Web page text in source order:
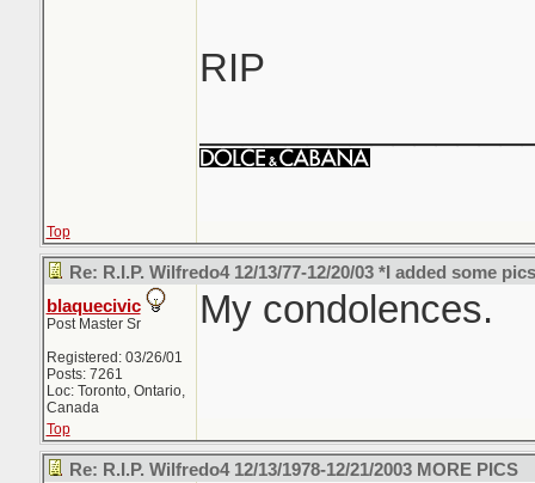
RIP
Top
Re: R.I.P. Wilfredo4 12/13/77-12/20/03 *I added some
blaquecivic
Post Master Sr
Registered: 03/26/01
Posts: 7261
Loc: Toronto, Ontario,
Canada
My condolences.
Top
Re: R.I.P. Wilfredo4 12/13/1978-12/21/2003 MORE PICS